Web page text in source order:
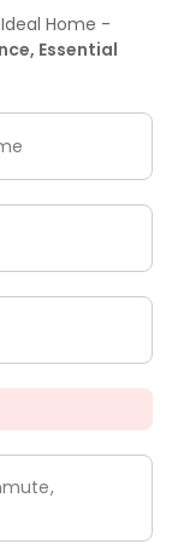
Home -
Essential